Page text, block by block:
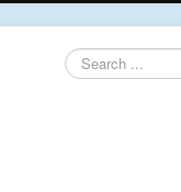
Search
...